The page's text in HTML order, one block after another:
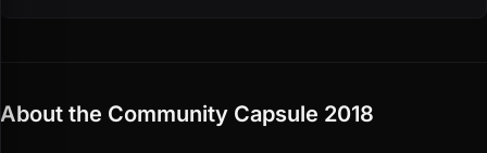
About the Community Capsule 2018